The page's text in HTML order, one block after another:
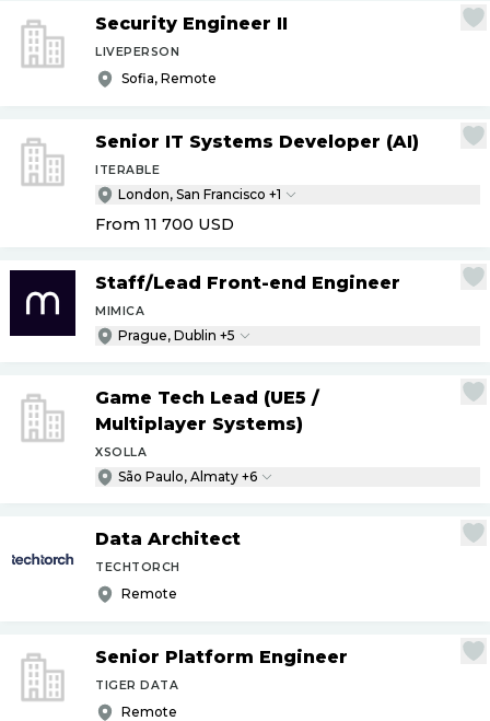
Security Engineer II
LIVEPERSON
Sofia, Remote
Senior IT Systems Developer (AI)
ITERABLE
London, San Francisco +1
From 11 700 USD
Staff/Lead Front-end Engineer
MIMICA
Prague, Dublin +5
Game Tech Lead (UE5 /
Multiplayer Systems)
XSOLLA
São Paulo, Almaty +6
Data Architect
TECHTORCH
Remote
Senior Platform Engineer
TIGER DATA
Remote